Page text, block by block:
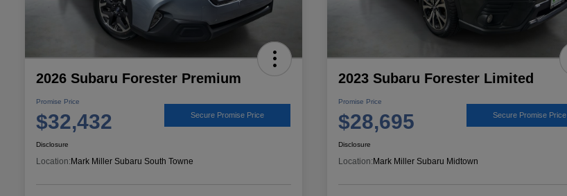
2026 Subaru Forester Premium
Promise Price
$32,432 Secure Promise Price
Disclosure
Location: Mark Miller Subaru South Towne
2023 Subaru Forester Limited
Promise Price
$28,695 Secure Promise Price
Disclosure
Location: Mark Miller Subaru Midtown